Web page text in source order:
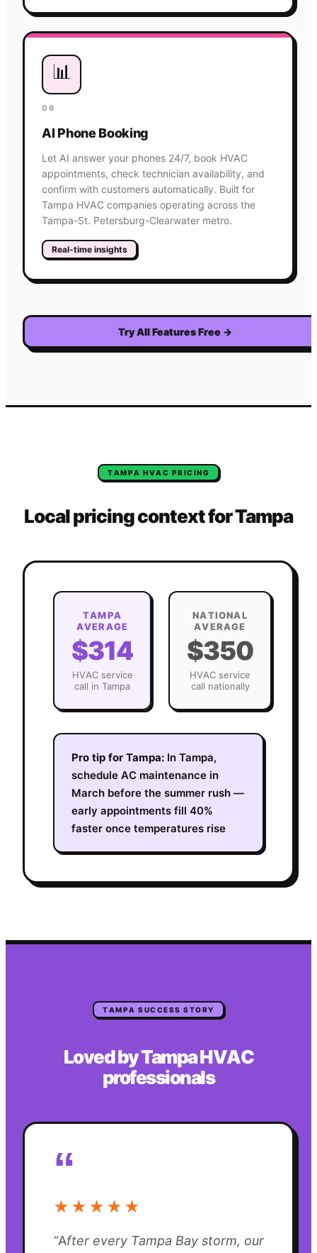
📊
06
AI Phone Booking
Let AI answer your phones 24/7, book HVAC
appointments, check technician availability, and
confirm with customers automatically. Built for
Tampa HVAC companies operating across the
Tampa-St. Petersburg-Clearwater metro.
Real-time insights
Try All Features Free →
TAMPA HVAC PRICING
Local pricing context forTampa
TAMPA
AVERAGE
$314
HVACservice
call in Tampa
NATIONAL
AVERAGE
$350
HVAC service
call nationally
Pro tip for Tampa: In Tampa,
schedule AC maintenance in
March before the summer rush —
early appointments fill 40%
faster once temperatures rise
TAMPA SUCCESS STORY
Loved byTampaHVAC
professionals
“
★★★★★
“After every Tampa Bay storm, our